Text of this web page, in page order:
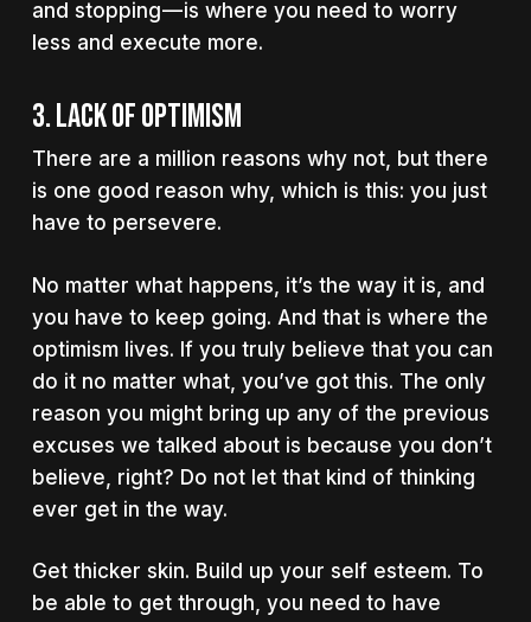
and stopping — is where you need to worry
less and execute more.
3. Lack of optimism
There are a million reasons why not, but there
is one good reason why, which is this: you just
have to persevere.
No matter what happens, it’s the way it is, and
you have to keep going. And that is where the
optimism lives. If you truly believe that you can
do it no matter what, you’ve got this. The only
reason you might bring up any of the previous
excuses we talked about is because you don’t
believe, right? Do not let that kind of thinking
ever get in the way.
Get thicker skin. Build up your self esteem. To
be able to get through, you need to have